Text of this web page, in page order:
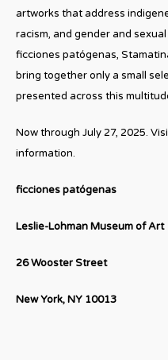
artworks that address
racism, and gender and
ficciones patógenas,
bring together only a small
presented across this
Now through July 27, 2025.
information.
ficciones patógenas
Leslie-Lohman Museum of Art
26 Wooster Street
New York, NY 10013